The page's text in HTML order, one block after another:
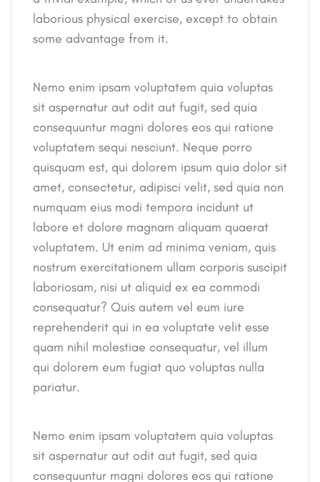
laborious physical exercise, except to obtain
some advantage from it.
Nemo enim ipsam voluptatem quia voluptas
sit aspernatur aut odit aut fugit, sed quia
consequuntur magni dolores eos qui ratione
voluptatem sequi nesciunt. Neque porro
quisquam est, qui dolorem ipsum quia dolor sit
amet, consectetur, adipisci velit, sed quia non
numquam eius modi tempora incidunt ut
labore et dolore magnam aliquam quaerat
voluptatem. Ut enim ad minima veniam, quis
nostrum exercitationem ullam corporis suscipit
laboriosam, nisi ut aliquid ex ea commodi
consequatur? Quis autem vel eum iure
reprehenderit qui in ea voluptate velit esse
quam nihil molestiae consequatur, vel illum
qui dolorem eum fugiat quo voluptas nulla
pariatur.
Nemo enim ipsam voluptatem quia voluptas
sit aspernatur aut odit aut fugit, sed quia
consequuntur magni dolores eos qui ratione